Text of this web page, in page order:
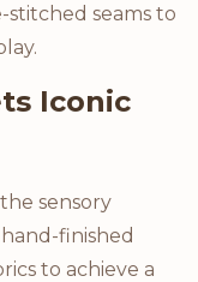
stitched seams to
Iconic
sensory
finished
to achieve a